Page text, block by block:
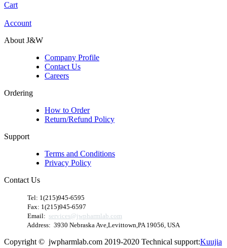
Cart
Account
About J&W
Company Profile
Contact Us
Careers
Ordering
How to Order
Return/Refund Policy
Support
Terms and Conditions
Privacy Policy
Contact Us
Tel: 1(215)945-6595
Fax: 1(215)945-6597
Email: services@jwpharmlab.com
Address: 3930 Nebraska Ave,Levittown,PA 19056, USA
Copyright © jwpharmlab.com 2019-2020 Technical support:Kuujia